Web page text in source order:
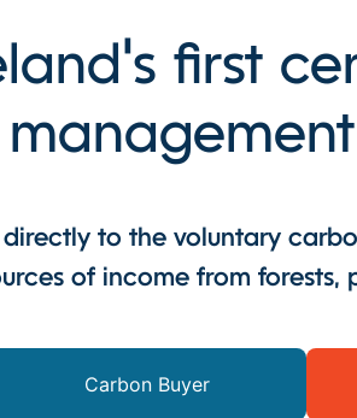
first
to the voluntary
of income from
Carbon Buyer